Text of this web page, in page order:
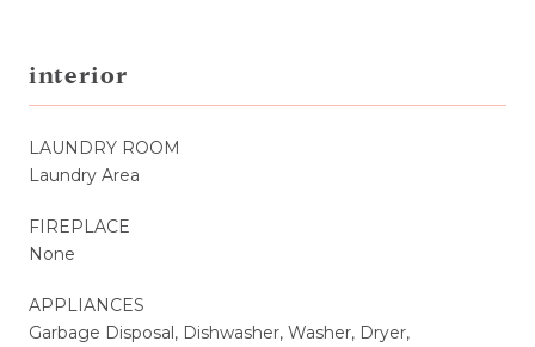
interior
LAUNDRY ROOM
Laundry Area
FIREPLACE
None
APPLIANCES
Garbage Disposal, Dishwasher, Washer, Dryer,